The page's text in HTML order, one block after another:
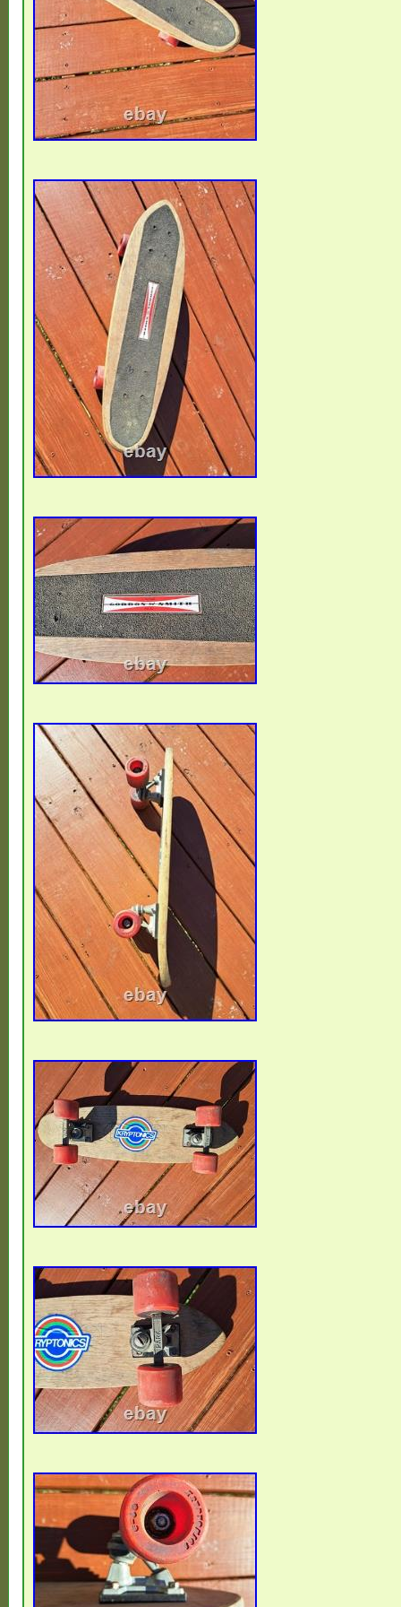
vintage item, not a reissue. ??? FOR
reissues, no reproductions – 100%
for serious collectors and long-term
BUYERS. No import issues within the
a dry environment. Suitable for collection,
will receive exactly the item shown.
protect vintage condition.